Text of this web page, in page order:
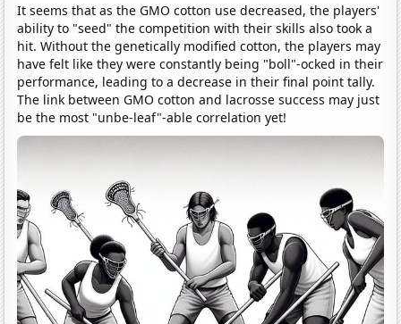
It seems that as the GMO cotton use decreased, the players'
ability to "seed" the competition with their skills also took a
hit. Without the genetically modified cotton, the players may
have felt like they were constantly being "boll"-ocked in their
performance, leading to a decrease in their final point tally.
The link between GMO cotton and lacrosse success may just
be the most "unbe-leaf"-able correlation yet!